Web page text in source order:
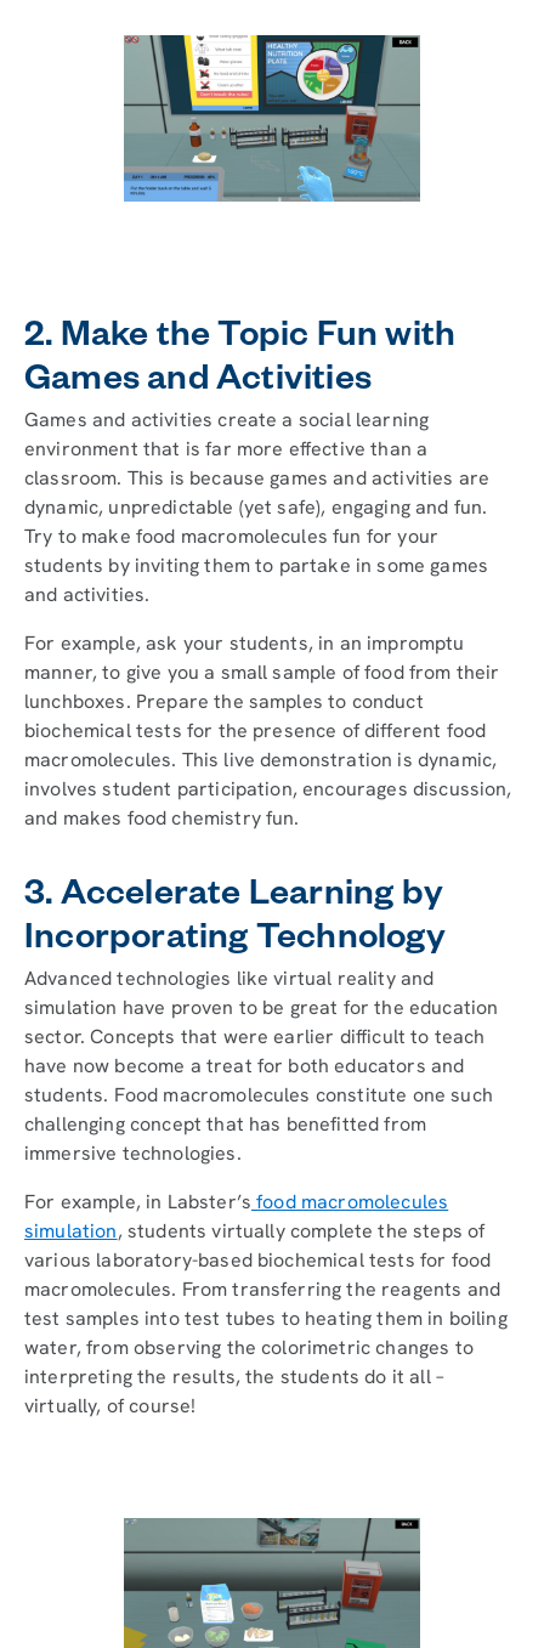
2. Make the Topic Fun with
Games and Activities
Games and activities create a social learning
environment that is far more effective than a
classroom. This is because games and activities are
dynamic, unpredictable (yet safe), engaging and fun.
Try to make food macromolecules fun for your
students by inviting them to partake in some games
and activities.
For example, ask your students, in an impromptu
manner, to give you a small sample of food from their
lunchboxes. Prepare the samples to conduct
biochemical tests for the presence of different food
macromolecules. This live demonstration is dynamic,
involves student participation, encourages discussion,
and makes food chemistry fun.
3. Accelerate Learning by
Incorporating Technology
Advanced technologies like virtual reality and
simulation have proven to be great for the education
sector. Concepts that were earlier difficult to teach
have now become a treat for both educators and
students. Food macromolecules constitute one such
challenging concept that has benefitted from
immersive technologies.
For example, in Labster’s food macromolecules
simulation, students virtually complete the steps of
various laboratory-based biochemical tests for food
macromolecules. From transferring the reagents and
test samples into test tubes to heating them in boiling
water, from observing the colorimetric changes to
interpreting the results, the students do it all –
virtually, of course!